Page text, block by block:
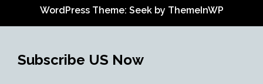
WordPress Theme: Seek by ThemeInWP
Subscribe US Now